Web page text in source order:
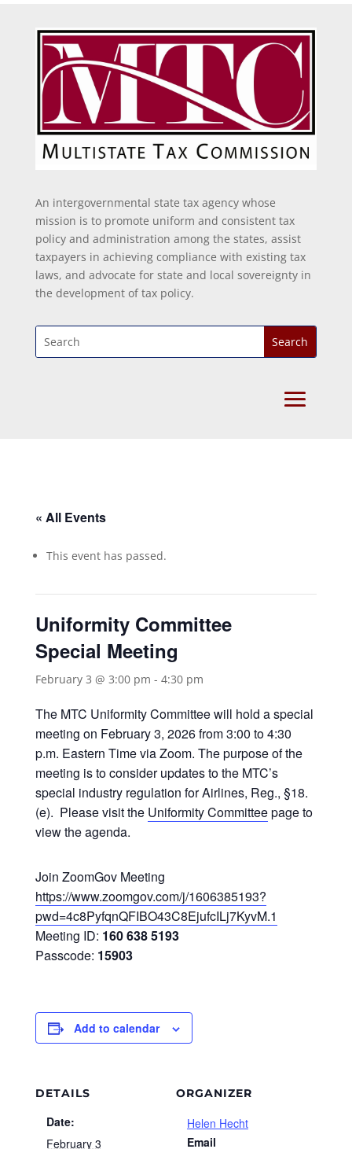
An intergovernmental state tax agency whose
mission is to promote uniform and consistent tax
policy and administration among the states, assist
taxpayers in achieving compliance with existing tax
laws, and advocate for state and local sovereignty in
the development of tax policy.
« All Events
This event has passed.
Uniformity Committee
Special Meeting
February 3 @ 3:00 pm - 4:30 pm
The MTC Uniformity Committee will hold a special
meeting on February 3, 2026 from 3:00 to 4:30
p.m. Eastern Time via Zoom. The purpose of the
meeting is to consider updates to the MTC’s
special industry regulation for Airlines, Reg., §18.
(e). Please visit the Uniformity Committeepage to
view the agenda.
Join ZoomGov Meeting
https://www.zoomgov.com/j/1606385193?
pwd=4c8PyfqnQFIBO43C8EjufcILj7KyvM.1
Meeting ID: 160 638 5193
Passcode: 15903
Add to calendar
DETAILS
Date:
February 3
ORGANIZER
Helen Hecht
Email